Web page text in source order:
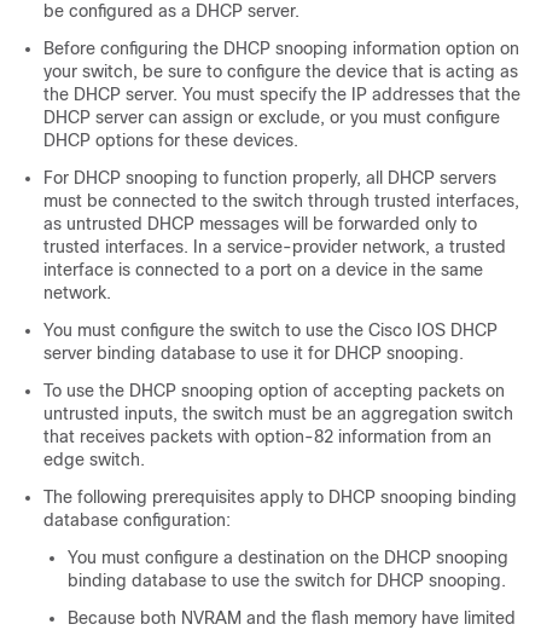
be configured as a DHCP server.
Before configuring the DHCP snooping information option on
your switch, be sure to configure the device that is acting as
the DHCP server. You must specify the IP addresses that the
DHCP server can assign or exclude, or you must configure
DHCP options for these devices.
For DHCP snooping to function properly, all DHCP servers
must be connected to the switch through trusted interfaces,
as untrusted DHCP messages will be forwarded only to
trusted interfaces. In a service-provider network, a trusted
interface is connected to a port on a device in the same
network.
You must configure the switch to use the Cisco IOS DHCP
server binding database to use it for DHCP snooping.
To use the DHCP snooping option of accepting packets on
untrusted inputs, the switch must be an aggregation switch
that receives packets with option-82 information from an
edge switch.
The following prerequisites apply to DHCP snooping binding
database configuration:
You must configure a destination on the DHCP snooping
binding database to use the switch for DHCP snooping.
Because both NVRAM and the flash memory have limited